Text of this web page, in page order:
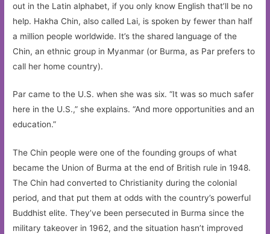
out in the Latin alphabet, if you only know English that’ll be no
help. Hakha Chin, also called Lai, is spoken by fewer than half
a million people worldwide. It’s the shared language of the
Chin, an ethnic group in Myanmar (or Burma, as Par prefers to
call her home country).
Par came to the U.S. when she was six. “It was so much safer
here in the U.S.,” she explains. “And more opportunities and an
education.”
The Chin people were one of the founding groups of what
became the Union of Burma at the end of British rule in 1948.
The Chin had converted to Christianity during the colonial
period, and that put them at odds with the country’s powerful
Buddhist elite. They’ve been persecuted in Burma since the
military takeover in 1962, and the situation hasn’t improved